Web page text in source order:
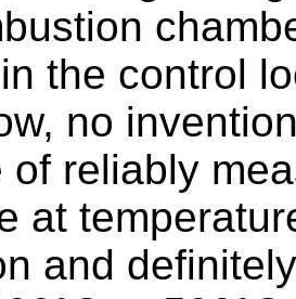
the control
no
of reliably
at
and